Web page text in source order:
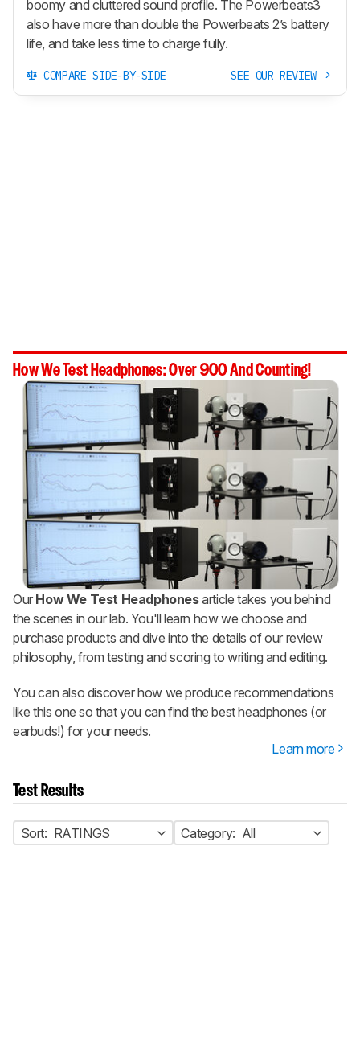
boomy and cluttered sound profile. The Powerbeats3
also have more than double the Powerbeats 2’s battery
life, and take less time to charge fully.
COMPARE SIDE-BY-SIDE SEE OUR REVIEW
How We Test Headphones: Over 900 And Counting!
Our How We Test Headphonesarticle takes you behind
the scenes in our lab. You'll learn how we choose and
purchase products and dive into the details of our review
philosophy, from testing and scoring to writing and editing.
You can also discover how we produce recommendations
like this one so that you can find the best headphones (or
earbuds!) for your needs.
Learn more
Test Results
Sort: RATINGS Category: All